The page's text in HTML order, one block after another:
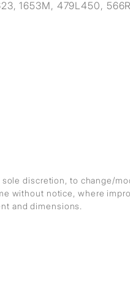
1653M, 479L450,
discretion, to change/
without notice, where
and dimensions.